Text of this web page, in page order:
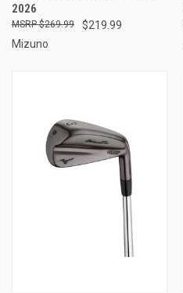
2026
$219.99
$269.99
Mizuno